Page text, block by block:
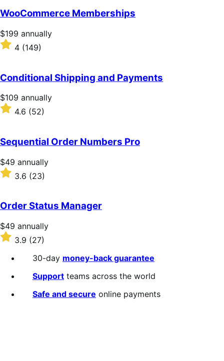
of
5
stars
WooCommerce Memberships
Price
$199
annually
$199 annually
Rated
4
of
5
stars
4 (149)
Conditional Shipping and Payments
Price
$109
annually
$109 annually
Rated
of
5
stars
4.6 (52)
Sequential Order Numbers Pro
Price
$49
annually
$49 annually
Rated
3.6
of
5
stars
3.6 (23)
Order Status Manager
Price
$49
annually
$49 annually
Rated
out
3.9 (27)
30-day money-back guarantee
Support teams across the world
Safe and secure online payments